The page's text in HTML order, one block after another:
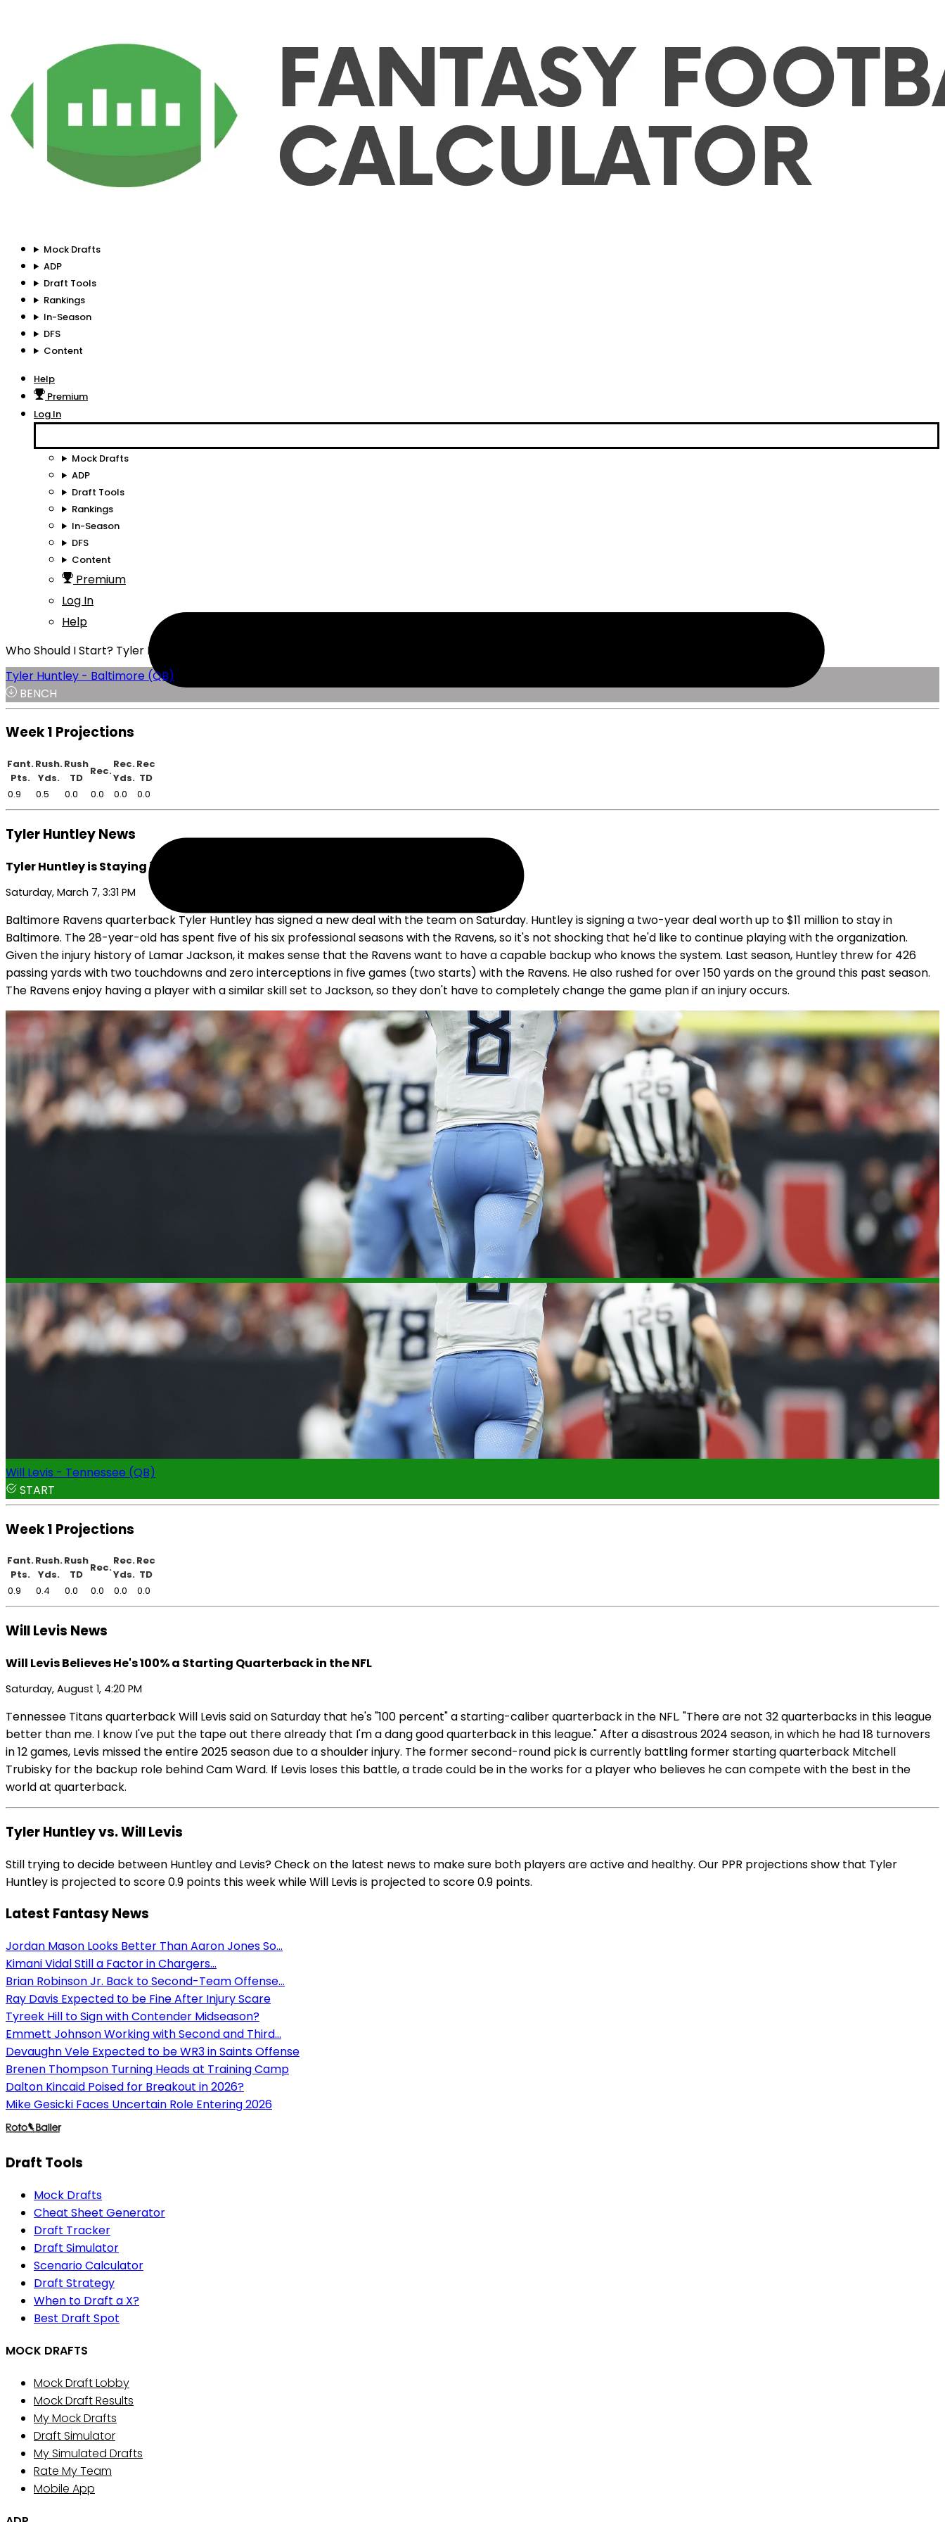
Mock Drafts
ADP
Draft Tools
Rankings
In-Season
DFS
Content
Help
Premium
Log In
Mock Drafts
ADP
Draft Tools
Rankings
In-Season
DFS
Content
Premium
Log In
Help
Who Should I Start? Tyler Huntley or Will Levis
Tyler Huntley - Baltimore (QB)
BENCH
Week 1 Projections
Fant.
Pts.
Rush.
Yds.
Rush
TD
Rec.
Rec.
Yds.
Rec
TD
0.9
0.5 0.0 0.0 0.0 0.0
Tyler Huntley News
Tyler Huntley is Staying in Baltimore
Saturday, March 7, 3:31 PM
Baltimore Ravens quarterback Tyler Huntley has signed a new deal with the team on Saturday. Huntley is signing a two-year deal worth up to $11 million to stay in
Baltimore. The 28-year-old has spent five of his six professional seasons with the Ravens, so it's not shocking that he'd like to continue playing with the organization.
Given the injury history of Lamar Jackson, it makes sense that the Ravens want to have a capable backup who knows the system. Last season, Huntley threw for 426
passing yards with two touchdowns and zero interceptions in five games (two starts) with the Ravens. He also rushed for over 150 yards on the ground this past season.
The Ravens enjoy having a player with a similar skill set to Jackson, so they don't have to completely change the game plan if an injury occurs.
Will Levis - Tennessee (QB)
START
Week 1 Projections
Fant.
Pts.
Rush.
Yds.
Rush
TD
Rec.
Rec.
Yds.
Rec
TD
0.9
0.4 0.0 0.0 0.0 0.0
Will Levis News
Will Levis Believes He's 100% a Starting Quarterback in the NFL
Saturday, August 1, 4:20 PM
Tennessee Titans quarterback Will Levis said on Saturday that he's "100 percent" a starting-caliber quarterback in the NFL. "There are not 32 quarterbacks in this league
better than me. I know I've put the tape out there already that I'm a dang good quarterback in this league." After a disastrous 2024 season, in which he had 18 turnovers
in 12 games, Levis missed the entire 2025 season due to a shoulder injury. The former second-round pick is currently battling former starting quarterback Mitchell
Trubisky for the backup role behind Cam Ward. If Levis loses this battle, a trade could be in the works for a player who believes he can compete with the best in the
world at quarterback.
Tyler Huntley vs. Will Levis
Still trying to decide between Huntley and Levis? Check on the latest news to make sure both players are active and healthy. Our PPR projections show that Tyler
Huntley is projected to score 0.9 points this week while Will Levis is projected to score 0.9 points.
Latest Fantasy News
Jordan Mason Looks Better Than Aaron Jones So...
Kimani Vidal Still a Factor in Chargers...
Brian Robinson Jr. Back to Second-Team Offense...
Ray Davis Expected to be Fine After Injury Scare
Tyreek Hill to Sign with Contender Midseason?
Emmett Johnson Working with Second and Third...
Devaughn Vele Expected to be WR3 in Saints Offense
Brenen Thompson Turning Heads at Training Camp
Dalton Kincaid Poised for Breakout in 2026?
Mike Gesicki Faces Uncertain Role Entering 2026
Draft Tools
Mock Drafts
Cheat Sheet Generator
Draft Tracker
Draft Simulator
Scenario Calculator
Draft Strategy
When to Draft a X?
Best Draft Spot
MOCK DRAFTS
Mock Draft Lobby
Mock Draft Results
My Mock Drafts
Draft Simulator
My Simulated Drafts
Rate My Team
Mobile App